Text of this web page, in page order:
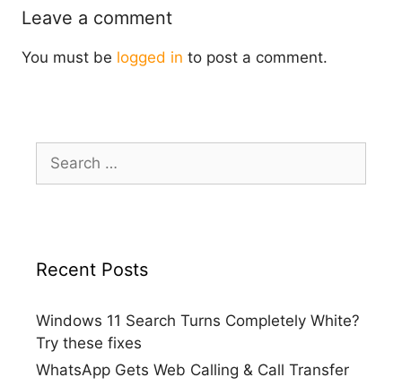
Leave a comment
You must be logged in to post a comment.
for:
Recent Posts
Windows 11 Search Turns Completely White?
Try these fixes
WhatsApp Gets Web Calling & Call Transfer